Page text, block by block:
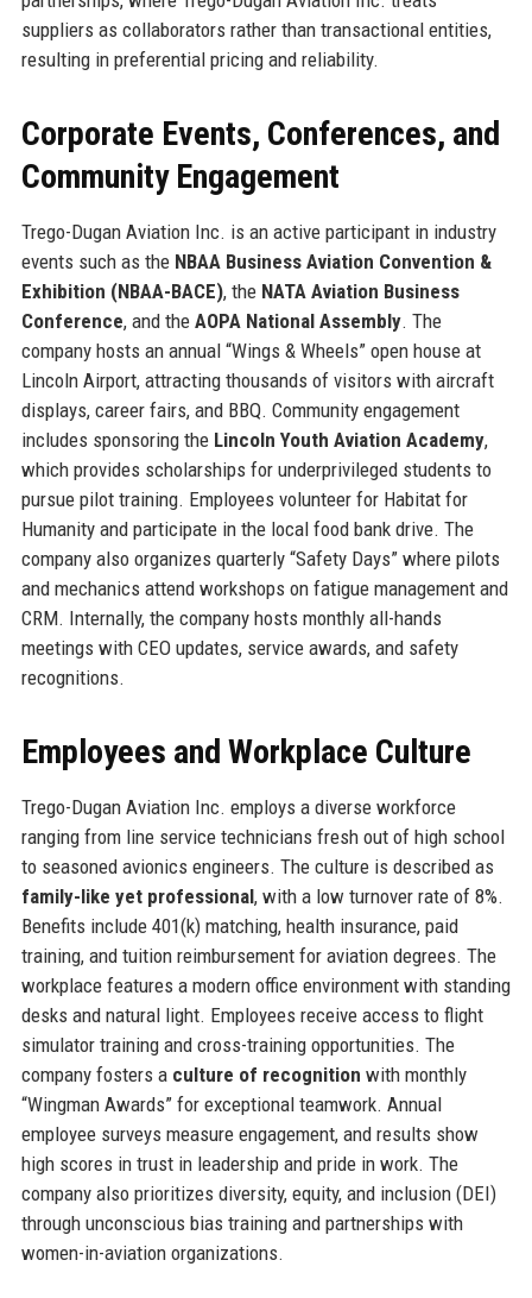
suppliers as collaborators rather than transactional entities,
resulting in preferential pricing and reliability.
Corporate Events, Conferences, and
Community Engagement
Trego-Dugan Aviation Inc. is an active participant in industry
events such as the NBAA Business Aviation Convention &
Exhibition (NBAA-BACE), the NATA Aviation Business
Conference, and the AOPA National Assembly. The
company hosts an annual “Wings & Wheels” open house at
Lincoln Airport, attracting thousands of visitors with aircraft
displays, career fairs, and BBQ. Community engagement
includes sponsoring the Lincoln Youth Aviation Academy,
which provides scholarships for underprivileged students to
pursue pilot training. Employees volunteer for Habitat for
Humanity and participate in the local food bank drive. The
company also organizes quarterly “Safety Days” where pilots
and mechanics attend workshops on fatigue management and
CRM. Internally, the company hosts monthly all-hands
meetings with CEO updates, service awards, and safety
recognitions.
Employees and Workplace Culture
Trego-Dugan Aviation Inc. employs a diverse workforce
ranging from line service technicians fresh out of high school
to seasoned avionics engineers. The culture is described as
family-like yet professional, with a low turnover rate of 8%.
Benefits include 401(k) matching, health insurance, paid
training, and tuition reimbursement for aviation degrees. The
workplace features a modern office environment with standing
desks and natural light. Employees receive access to flight
simulator training and cross-training opportunities. The
company fosters a culture of recognition with monthly
“Wingman Awards” for exceptional teamwork. Annual
employee surveys measure engagement, and results show
high scores in trust in leadership and pride in work. The
company also prioritizes diversity, equity, and inclusion (DEI)
through unconscious bias training and partnerships with
women-in-aviation organizations.